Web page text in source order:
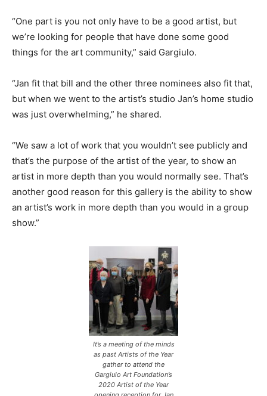
“One part is you not only have to be a good artist, but
we’re looking for people that have done some good
things for the art community,” said Gargiulo.
“Jan fit that bill and the other three nominees also fit that,
but when we went to the artist’s studio Jan’s home studio
was just overwhelming,” he shared.
“We saw a lot of work that you wouldn’t see publicly and
that’s the purpose of the artist of the year, to show an
artist in more depth than you would normally see. That’s
another good reason for this gallery is the ability to show
an artist’s work in more depth than you would in a group
show.”
It’s a meeting of the minds
as past Artists of the Year
gather to attend the
Gargiulo Art Foundation’s
2020 Artist of the Year